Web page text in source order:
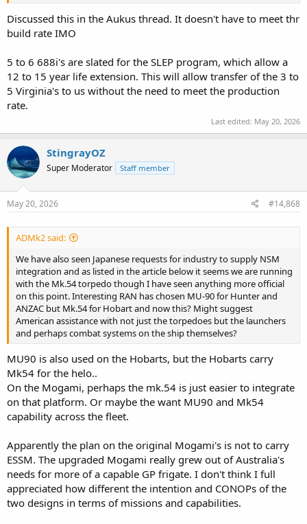
Discussed this in the Aukus thread. It doesn't have to meet thr
build rate IMO
5 to 6 688i's are slated for the SLEP program, which allow a
12 to 15 year life extension. This will allow transfer of the 3 to
5 Virginia's to us without the need to meet the production
rate.
Last edited: May 20, 2026
StingrayOZ
Super Moderator Staff member
May 20, 2026 #14,868
ADMk2 said:
We have also seen Japanese requests for industry to supply NSM
integration and as listed in the article below it seems we are running
with the Mk.54 torpedo though I have seen anything more official
on this point. Interesting RAN has chosen MU-90 for Hunter and
ANZAC but Mk.54 for Hobart and now this? Might suggest
American assistance with not just the torpedoes but the launchers
and perhaps combat systems on the ship themselves?
MU90 is also used on the Hobarts, but the Hobarts carry
Mk54 for the helo..
On the Mogami, perhaps the mk.54 is just easier to integrate
on that platform. Or maybe the want MU90 and Mk54
capability across the fleet.
Apparently the plan on the original Mogami's is not to carry
ESSM. The upgraded Mogami really grew out of Australia's
needs for more of a capable GP frigate. I don't think I full
appreciated how different the intention and CONOPs of the
two designs in terms of missions and capabilities.